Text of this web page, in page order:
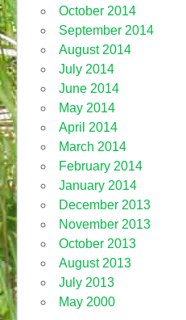
October 2014
September 2014
August 2014
July 2014
June 2014
May 2014
April 2014
March 2014
February 2014
January 2014
December 2013
November 2013
October 2013
August 2013
July 2013
May 2000